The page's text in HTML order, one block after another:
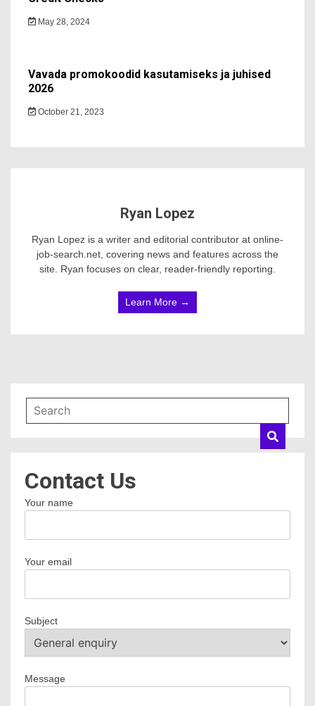
May 28, 2024
Vavada promokoodid kasutamiseks ja juhised
2026
October 21, 2023
Ryan Lopez
Ryan Lopez is a writer and editorial contributor at online-
job-search.net, covering news and features across the
site. Ryan focuses on clear, reader-friendly reporting.
Learn More →
Contact Us
Your name
Your email
Subject
Message